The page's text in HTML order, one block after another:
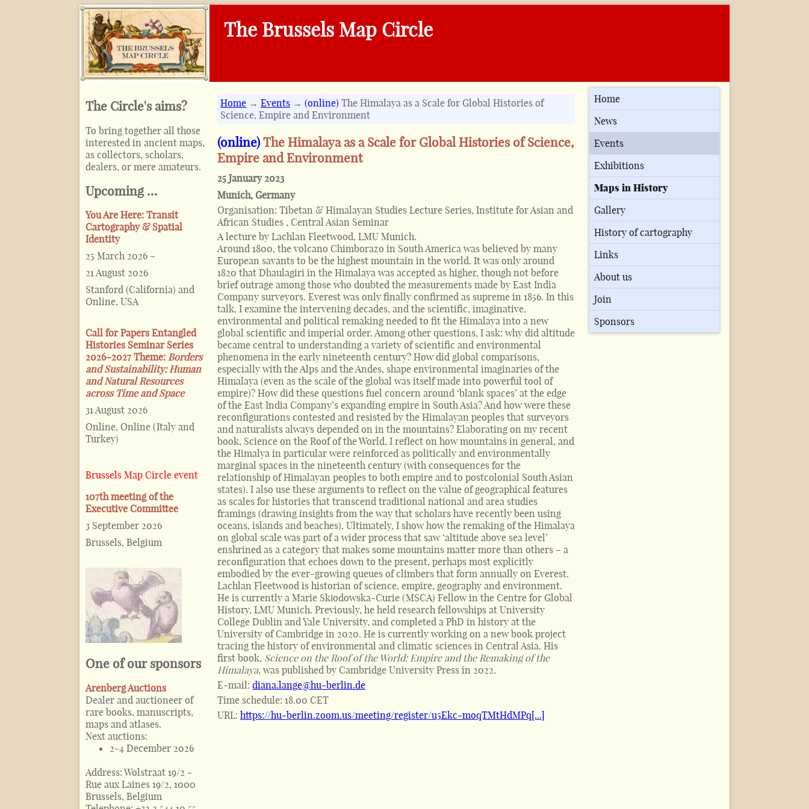
The Brussels Map Circle
The Circle's aims?
To bring together all those
interested in ancient maps,
as collectors, scholars,
dealers, or mere amateurs.
Upcoming …
You Are Here: Transit
Cartography & Spatial
Identity
25 March 2026 –
21 August 2026
Stanford (California) and
Online, USA
Call for Papers Entangled
Histories Seminar Series
2026–2027 Theme: Borders
and Sustainability: Human
and Natural Resources
across Time and Space
31 August 2026
Online, Online (Italy and
Turkey)
Brussels Map Circle event
107th meeting of the
Executive Committee
3 September 2026
Brussels, Belgium
One of our sponsors
Arenberg Auctions
Dealer and auctioneer of
rare books, manuscripts,
maps and atlases.
Next auctions:
2-4 December 2026
Address: Wolstraat 19/2 -
Rue aux Laines 19/2, 1000
Brussels, Belgium
Home →Events →(online) The Himalaya as a Scale for Global Histories of
Science, Empire and Environment
(online)The Himalaya as a Scale for Global Histories of Science,
Empire and Environment
25 January 2023
Munich, Germany
Organisation:Tibetan & Himalayan Studies Lecture Series, Institute for Asian and
African Studies , Central Asian Seminar
A lecture by Lachlan Fleetwood, LMU Munich.
Around 1800, the volcano Chimborazo in South America was believed by many
European savants to be the highest mountain in the world. It was only around
1820 that Dhaulagiri in the Himalaya was accepted as higher, though not before
brief outrage among those who doubted the measurements made by East India
Company surveyors. Everest was only finally confirmed as supreme in 1856. In this
talk, I examine the intervening decades, and the scientific, imaginative,
environmental and political remaking needed to fit the Himalaya into a new
global scientific and imperial order. Among other questions, I ask: why did altitude
became central to understanding a variety of scientific and environmental
phenomena in the early nineteenth century? How did global comparisons,
especially with the Alps and the Andes, shape environmental imaginaries of the
Himalaya (even as the scale of the global was itself made into powerful tool of
empire)? How did these questions fuel concern around ‘blank spaces’ at the edge
of the East India Company’s expanding empire in South Asia? And how were these
reconfigurations contested and resisted by the Himalayan peoples that surveyors
and naturalists always depended on in the mountains? Elaborating on my recent
book, Science on the Roof of the World, I reflect on how mountains in general, and
the Himalya in particular were reinforced as politically and environmentally
marginal spaces in the nineteenth century (with consequences for the
relationship of Himalayan peoples to both empire and to postcolonial South Asian
states). I also use these arguments to reflect on the value of geographical features
as scales for histories that transcend traditional national and area studies
framings (drawing insights from the way that scholars have recently been using
oceans, islands and beaches). Ultimately, I show how the remaking of the Himalaya
on global scale was part of a wider process that saw ‘altitude above sea level’
enshrined as a category that makes some mountains matter more than others – a
reconfiguration that echoes down to the present, perhaps most explicitly
embodied by the ever-growing queues of climbers that form annually on Everest.
Lachlan Fleetwood is historian of science, empire, geography and environment.
He is currently a Marie Skłodowska-Curie (MSCA) Fellow in the Centre for Global
History, LMU Munich. Previously, he held research fellowships at University
College Dublin and Yale University, and completed a PhD in history at the
University of Cambridge in 2020. He is currently working on a new book project
tracing the history of environmental and climatic sciences in Central Asia. His
first book, Science on the Roof of the World: Empire and the Remaking of the
Himalaya, was published by Cambridge University Press in 2022.
E-mail:diana.lange@hu-berlin.de
Time schedule:18.00 CET
URL:https://hu-berlin.zoom.us/meeting/register/u5Ekc-moqTMtHdMPq[...]
Home
News
Events
Exhibitions
Maps in History
Gallery
History of cartography
Links
About us
Join
Sponsors